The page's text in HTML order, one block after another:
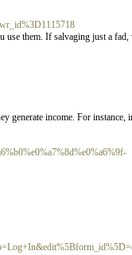
use them. If salvaging just a
generate income. For instance,